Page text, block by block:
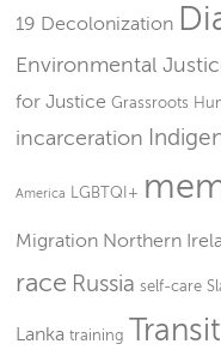
19 Decolonization
Environmental
for Justice Grassroots
incarceration
America LGBTQI+
Migration Northern
race Russia self-care
Lanka training